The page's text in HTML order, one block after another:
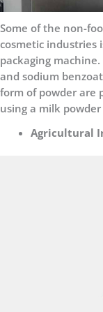
Some of the non-
cosmetic industries
packaging
and sodium
form of powder are
using a milk
Agricultural